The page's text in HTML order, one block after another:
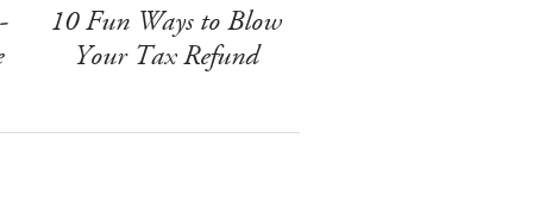
10 Fun Ways to Blow
Your Tax Refund